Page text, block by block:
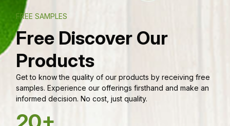
FREE SAMPLES
Free Discover Our
Products
Get to know the quality of our products by receiving free
samples. Experience our offerings firsthand and make an
informed decision. No cost, just quality.